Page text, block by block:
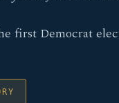
first Democrat